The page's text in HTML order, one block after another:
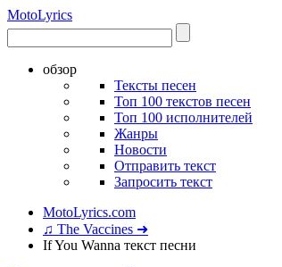
MotoLyrics
обзор
Тексты песен
Топ 100 текстов песен
Топ 100 исполнителей
Жанры
Новости
Отправить текст
Запросить текст
MotoLyrics.com
♫ The Vaccines ➜
If You Wanna текст песни